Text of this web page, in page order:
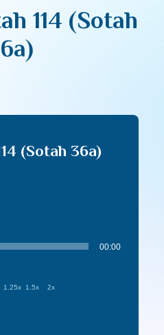
114 (Sotah
(Sotah 36a)
00:00
1.25x 1.5x 2x